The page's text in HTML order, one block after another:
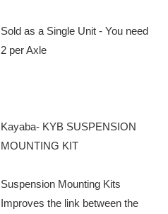
Sold as a Single Unit - You need
2 per Axle
Kayaba- KYB SUSPENSION
MOUNTING KIT
Suspension Mounting Kits
Improves the link between the